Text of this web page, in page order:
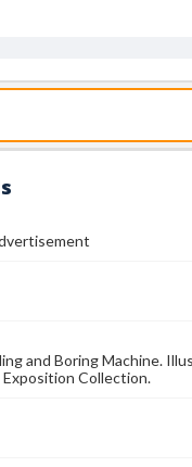
and Boring Machine.
Collection.